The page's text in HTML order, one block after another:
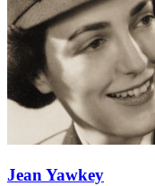
Jean Yawkey